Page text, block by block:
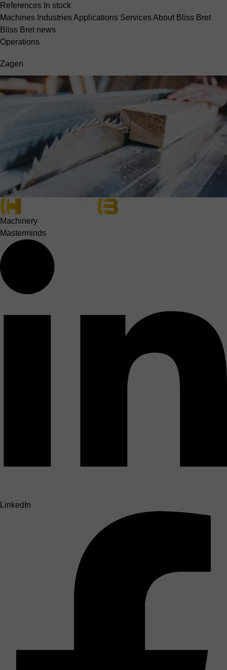
References In stock
Machines IndustriesApplications ServicesAbout Bliss Bret
Bliss Bret news
Operations
Zagen
Machinery
Masterminds
LinkedIn